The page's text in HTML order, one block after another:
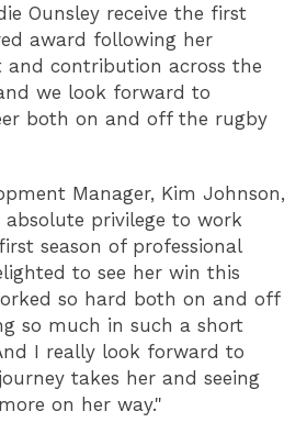
Ounsley receive the first
award following her
and contribution across the
we look forward to
both on and off the rugby
Manager, Kim Johnson,
absolute privilege to work
season of professional
to see her win this
so hard both on and off
so much in such a short
I really look forward to
takes her and seeing
on her way."